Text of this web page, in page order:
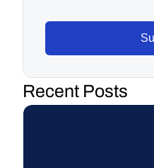
Recent Posts